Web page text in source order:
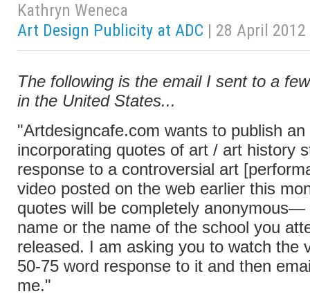
Kathryn Weneca
Art Design Publicity at ADC | 28 April 2012
The following is the email I sent to a
in the United States...
"Artdesigncafe.com wants to publish an
incorporating quotes of art / art history
response to a controversial art
video posted on the web earlier this
quotes will be completely anonymous—
name or the name of the school you
released. I am asking you to watch the
50-75 word response to it and then
me."